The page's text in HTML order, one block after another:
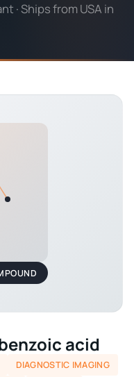
· Ships from USA in
acid
DIAGNOSTIC IMAGING